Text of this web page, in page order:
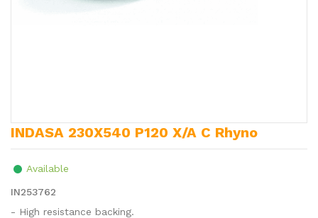
INDASA 230X540 P120 X/A C Rhyno
Available
IN253762
- High resistance backing.